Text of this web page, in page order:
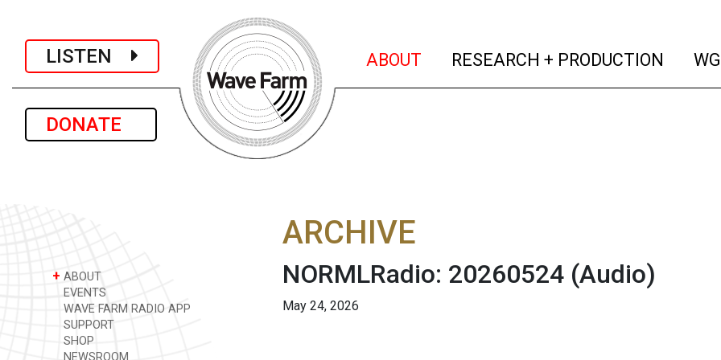
LISTEN
DONATE
ABOUT (current)
RESEARCH + PRODUCTION
+ ABOUT
EVENTS
WAVE FARM RADIO APP
SUPPORT
SHOP
NEWSROOM
ARCHIVE
NORMLRadio: 20260524 (Audio)
May 24, 2026